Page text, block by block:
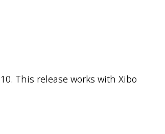
This release works with Xibo